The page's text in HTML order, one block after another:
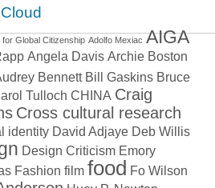
Global Citizenship Adolfo Mexiac AIGA
Angela Davis Archie Boston
Bennett Bill Gaskins Bruce
Tulloch CHINA Craig
Cross cultural research
identity David Adjaye Deb Willis
Design Criticism Emory
Fashion film food Fo Wilson